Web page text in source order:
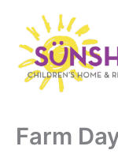
content
Farm